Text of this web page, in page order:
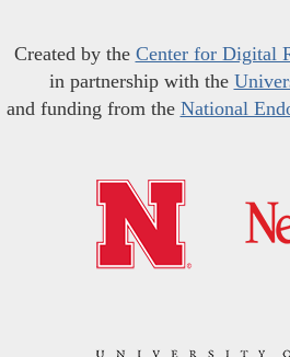
Created by the Center for Digital
in partnership with the
and funding from the National